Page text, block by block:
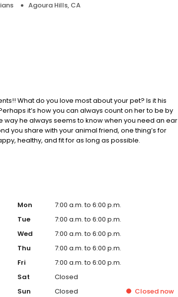
Agoura Hills, CA
What do you love most about your pet? Is it his
it’s how you can always count on her to be by
way he always seems to know when you need an ear
you share with your animal friend, one thing’s for
healthy, and fit for as long as possible.
Mon
7:00 a.m. to 6:00 p.m.
Tue
7:00 a.m. to 6:00 p.m.
Wed
7:00 a.m. to 6:00 p.m.
Thu
7:00 a.m. to 6:00 p.m.
Fri
7:00 a.m. to 6:00 p.m.
Sat
Closed
Sun
Closed Closednow